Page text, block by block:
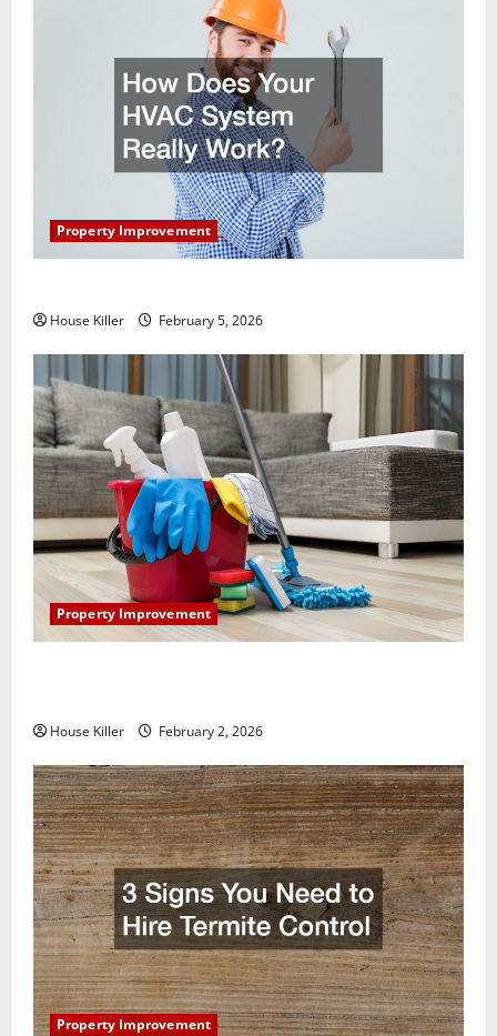
Property Improvement
House Killer February 5, 2026
Property Improvement
House Killer February 2, 2026
Property Improvement